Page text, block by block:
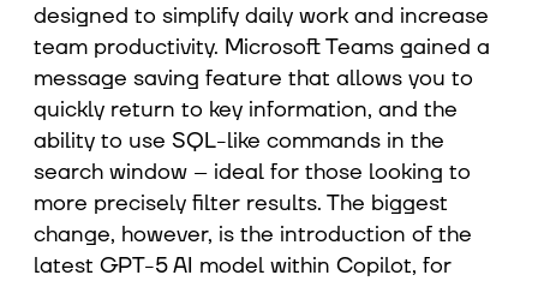
designed to simplify daily work and increase
team productivity. Microsoft Teams gained a
message saving feature that allows you to
quickly return to key information, and the
ability to use SQL-like commands in the
search window – ideal for those looking to
more precisely filter results. The biggest
change, however, is the introduction of the
latest GPT-5 AI model within Copilot, for